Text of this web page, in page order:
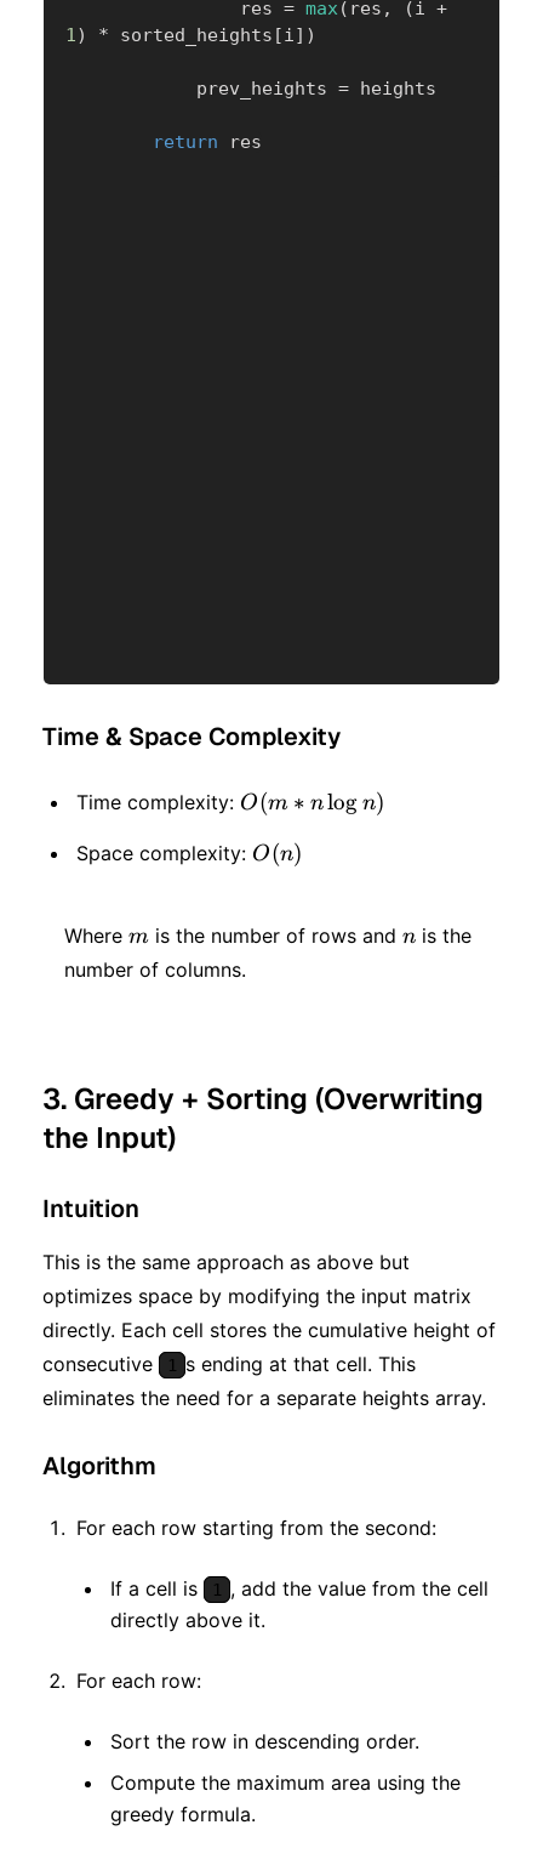
                res
= max( res , (i +
1) * sorted_heights [i] )
            prev_heights
= heights
return res
Time & Space Complexity
Time complexity: O(m
* n
n)
O(m ∗ nlog n)
Space complexity: O(n)
O(n)
Where m
m is the number of rows and n
n is the
number of columns.
3. Greedy + Sorting (Overwriting
the Input)
Intuition
This is the same approach as above but
optimizes space by modifying the input matrix
directly. Each cell stores the cumulative height of
consecutive
1
s ending at that cell. This
eliminates the need for a separate heights array.
Algorithm
For each row starting from the second:
If a cell is 1
, add the value from the cell
directly above it.
For each row:
Sort the row in descending order.
Compute the maximum area using the
greedy formula.